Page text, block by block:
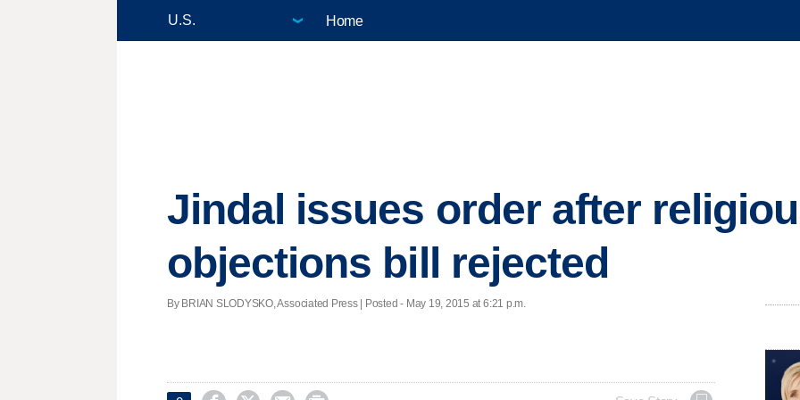
Home
Jindal issues order after
objections bill rejected
By BRIAN SLODYSKO, Associated Press | Posted - May 19, 2015 at 6:21 p.m.